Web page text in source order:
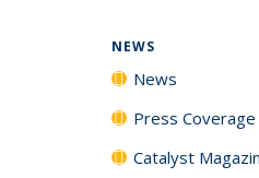
NEWS
News
Press Coverage
Catalyst